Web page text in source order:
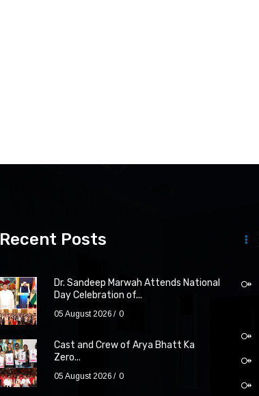
Recent Posts
Dr. Sandeep Marwah Attends National
Day Celebration of...
05 August 2026 0
Cast and Crew of Arya Bhatt Ka
Zero...
05 August 2026 0